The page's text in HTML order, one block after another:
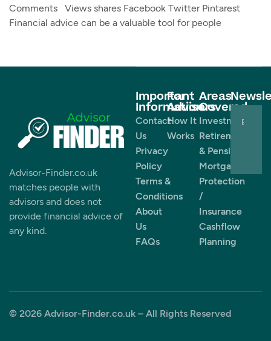
Comments Views shares Facebook Twitter Pintarest
Financial advice can be a valuable tool for people
Advisor-Finder.co.uk
matches people with
advisors and does not
provide financial advice of
any kind.
Important
Information
Contact
Us
Privacy
Policy
Terms &
Conditions
About
Us
FAQs
For
Advisors
How It
Works
Areas
Covered
Investments
Retirement
& Pensions
Mortgages
Protection
/
Insurance
Cashflow
Planning
© 2026 Advisor-Finder.co.uk – All Rights Reserved